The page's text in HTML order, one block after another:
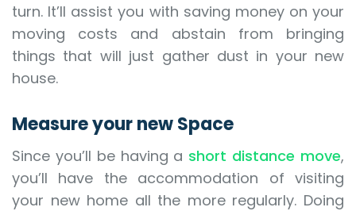
turn. It’ll assist you with saving money on your
moving costs and abstain from bringing
things that will just gather dust in your new
house.
Measure your new Space
Since you’ll be having a short distance move,
you’ll have the accommodation of visiting
your new home all the more regularly. Doing